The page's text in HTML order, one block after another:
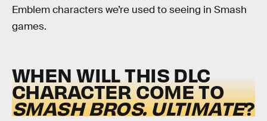
Emblem characters we’re used to seeing in Smash
games.
WHEN WILL THIS DLC
CHARACTER COME TO
SMASH BROS. ULTIMATE?